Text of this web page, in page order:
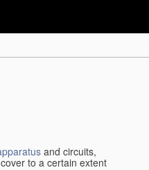
and circuits,
to a certain extent